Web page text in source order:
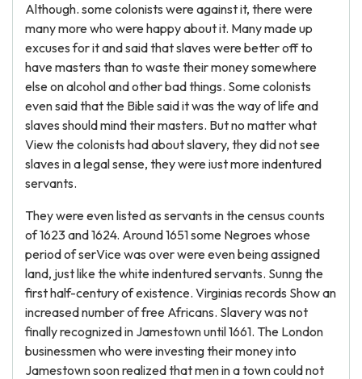
Although. some colonists were against it, there were
many more who were happy about it. Many made up
excuses for it and said that slaves were better off to
have masters than to waste their money somewhere
else on alcohol and other bad things. Some colonists
even said that the Bible said it was the way of life and
slaves should mind their masters. But no matter what
View the colonists had about slavery, they did not see
slaves in a legal sense, they were iust more indentured
servants.
They were even listed as servants in the census counts
of 1623 and 1624. Around 1651 some Negroes whose
period of serVice was over were even being assigned
land, just like the white indentured servants. Sunng the
first half-century of existence. Virginias records Show an
increased number of free Africans. Slavery was not
finally recognized in Jamestown until 1661. The London
businessmen who were investing their money into
Jamestown soon realized that men in a town could not